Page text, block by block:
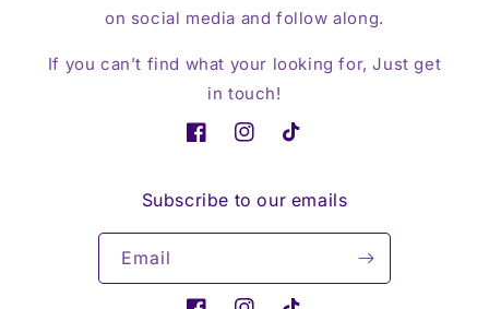
on social media and follow along.
If you can’t find what your looking for, Just get
in touch!
FacebookInstagramTikTok
Subscribe to our emails
Email